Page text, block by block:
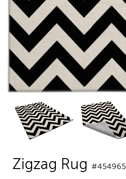
Zigzag Rug #454965